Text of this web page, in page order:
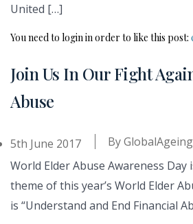
United […]
You need to login in order to like this post:
Join Us In Our Fight
Abuse
5th June 2017 ByGlobalAgeing
World Elder Abuse Awareness Day
theme of this year’s World Elder
is “Understand and End Financial